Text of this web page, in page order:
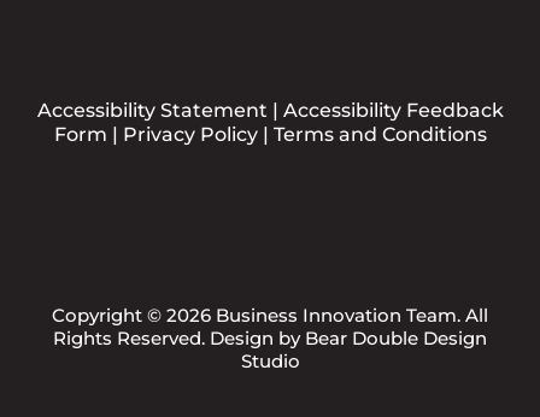
Accessibility Statement | Accessibility Feedback
Form | Privacy Policy| Terms and Conditions
Copyright © 2026 Business Innovation Team. All
Rights Reserved. Design by Bear Double Design
Studio